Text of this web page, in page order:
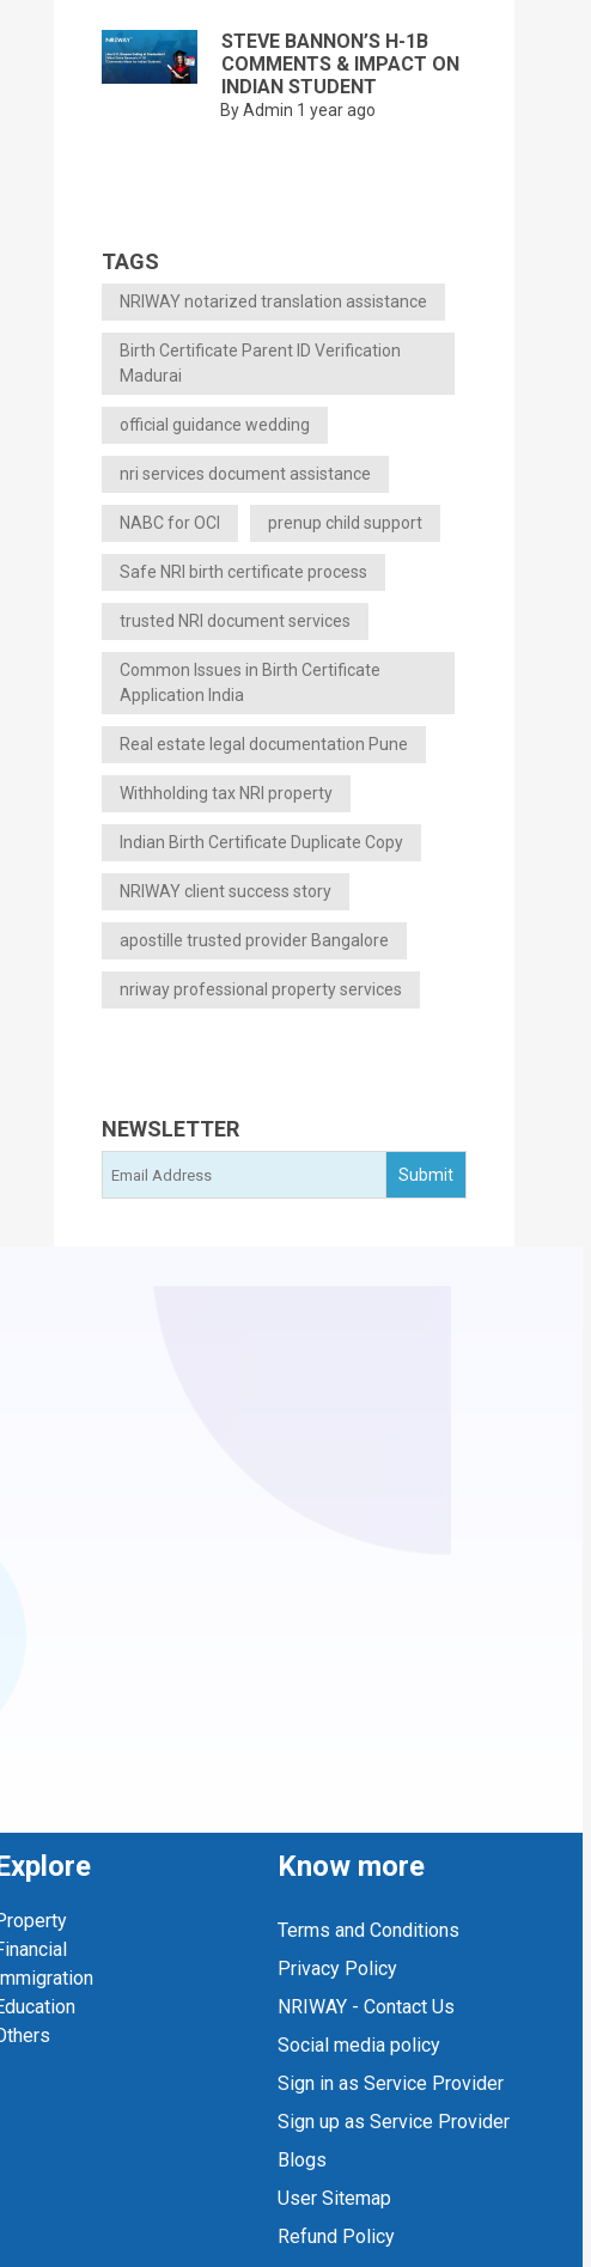
STEVE BANNON’S H-1B
COMMENTS & IMPACT ON
INDIAN STUDENT
By Admin 1 year ago
TAGS
NRIWAY notarized translation assistance
Birth Certificate Parent ID Verification
Madurai
official guidance wedding
nri services document assistance
NABC for OCI prenup child support
Safe NRI birth certificate process
trusted NRI document services
Common Issues in Birth Certificate
Application India
Real estate legal documentation Pune
Withholding tax NRI property
Indian Birth Certificate Duplicate Copy
NRIWAY client success story
apostille trusted provider Bangalore
nriway professional property services
NEWSLETTER
Know more
Terms and Conditions
Privacy Policy
NRIWAY - Contact Us
Social media policy
Sign in as Service Provider
Sign up as Service Provider
Blogs
User Sitemap
Refund Policy